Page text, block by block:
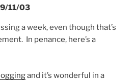
11/03
a week, even though that’s
In penance, here’s a
and it’s wonderful in a